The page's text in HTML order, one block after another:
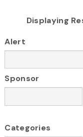
Displaying
Alert
Sponsor
Categories